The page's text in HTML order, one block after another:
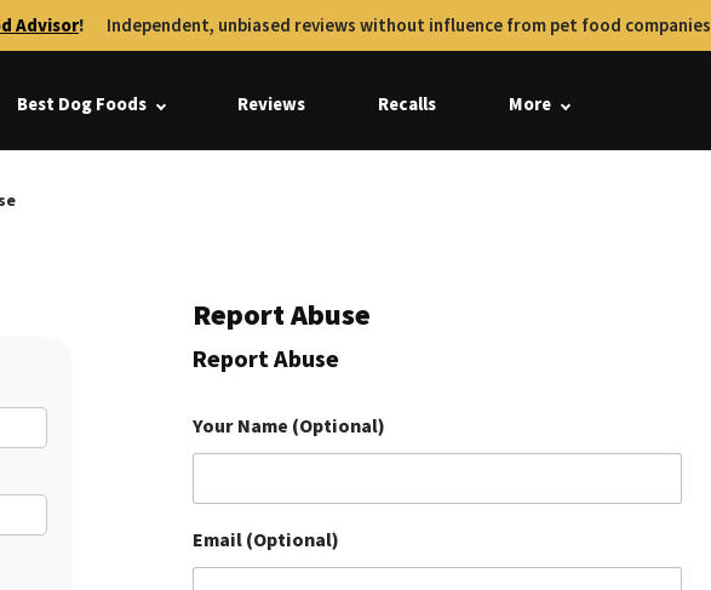
Advisor! Independent, unbiased reviews without influence from pet food companies
Best Dog Foods Reviews Recalls More
Report Abuse
Report Abuse
Your Name (Optional)
Email (Optional)